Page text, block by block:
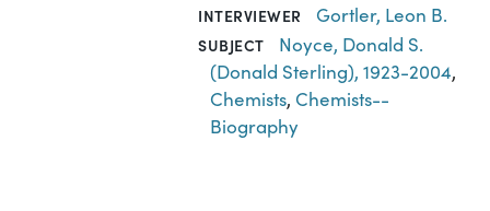
INTERVIEWER Gortler, Leon B.
SUBJECT
Noyce, Donald S.
(Donald Sterling), 1923-2004,
Chemists, Chemists--
Biography